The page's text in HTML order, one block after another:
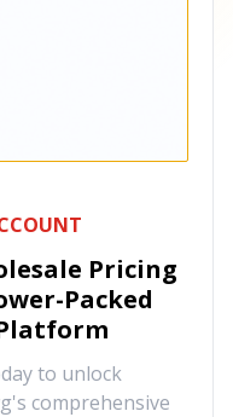
Pricing
Packed
to unlock
comprehensive